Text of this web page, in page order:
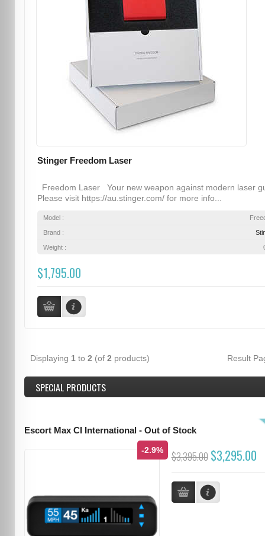
Stinger Freedom Laser
Freedom Laser Your new weapon against modern laser
Please visit https://au.stinger.com/ for more info...
Model :
Brand :
Weight :
$1,795.00
Displaying 1 to 2 (of 2 products) Result
SPECIAL PRODUCTS
Escort Max CI International - Out of Stock
-2.9% $3,395.00 $3,295.00